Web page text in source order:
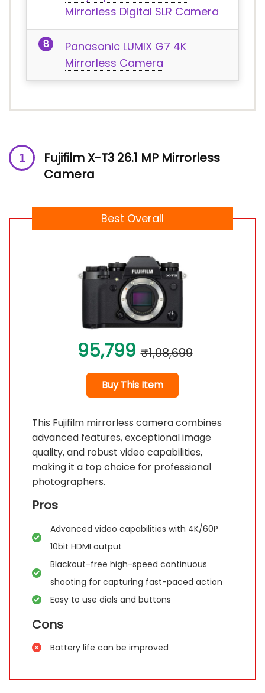
Mirrorless Digital SLR Camera
Panasonic LUMIX G7 4K
Mirrorless Camera
Fujifilm X-T3 26.1 MP Mirrorless
Camera
Best Overall
95,799 ₹1,08,699
Buy This Item
This Fujifilm mirrorless camera combines
advanced features, exceptional image
quality, and robust video capabilities,
making it a top choice for professional
photographers.
Pros
Advanced video capabilities with 4K/60P
10bit HDMI output
Blackout-free high-speed continuous
shooting for capturing fast-paced action
Easy to use dials and buttons
Cons
Battery life can be improved